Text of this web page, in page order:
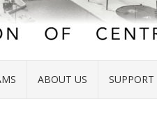
ABOUT US SUPPORT